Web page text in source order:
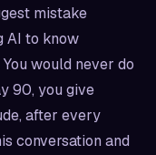
mistake
AI to know
would never do
90, you give
after every
conversation and